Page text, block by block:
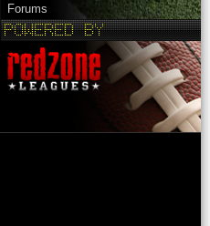
Forums